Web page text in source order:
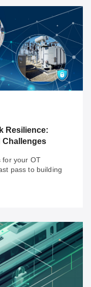
Resilience:
Challenges
for your OT
pass to building
Resilience:
Challenges